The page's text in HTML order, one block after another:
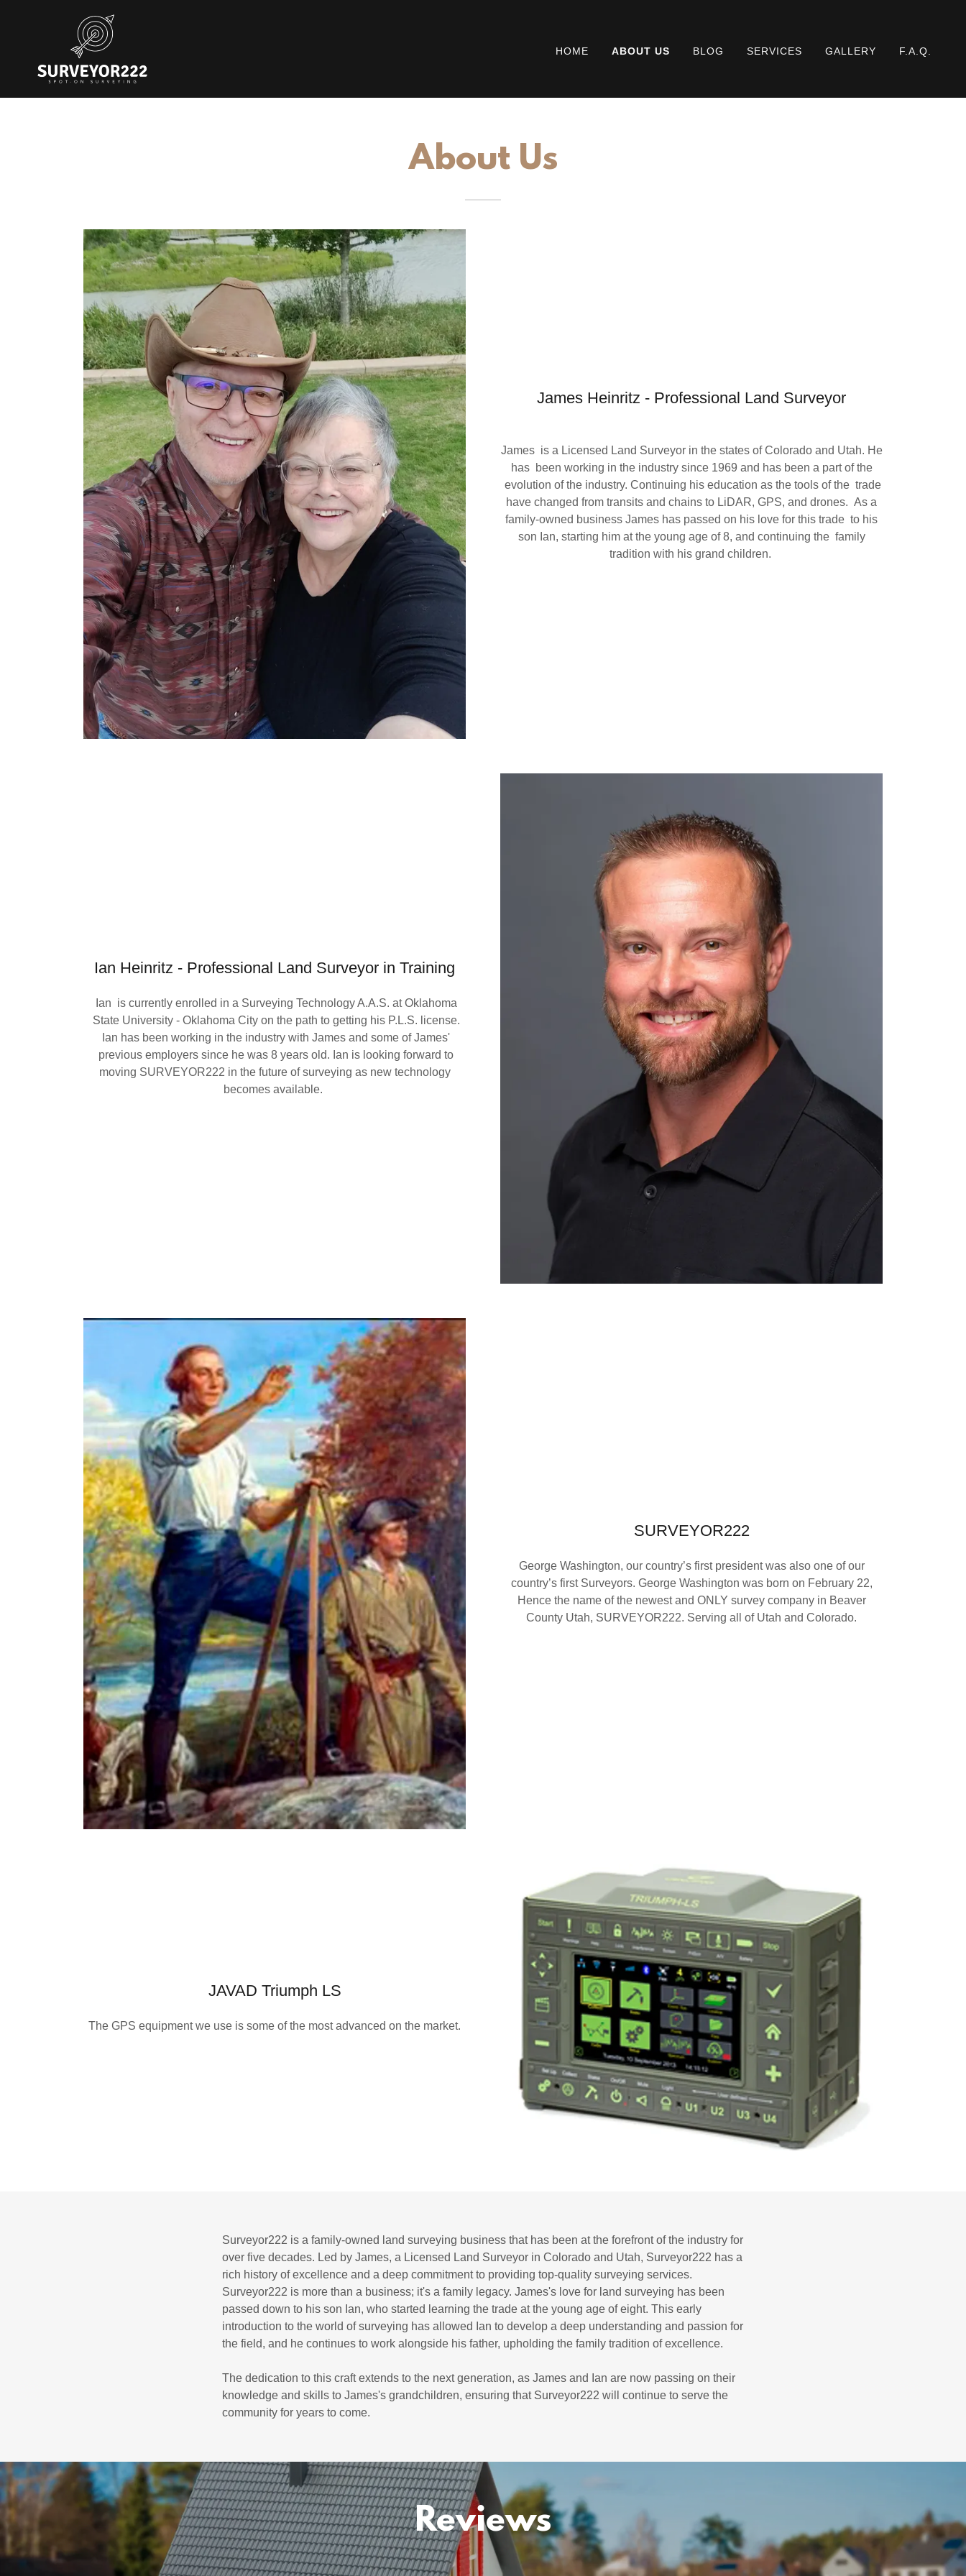
HOME ABOUT US BLOG SERVICES GALLERY F.A.Q.
About Us
James Heinritz - Professional Land Surveyor
James is a Licensed Land Surveyor in the states of Colorado and Utah. He
has been working in the industry since 1969 and has been a part of the
evolution of the industry. Continuing his education as the tools of the trade
have changed from transits and chains to LiDAR, GPS, and drones. As a
family-owned business James has passed on his love for this trade to his
son Ian, starting him at the young age of 8, and continuing the family
tradition with his grand children.
Ian Heinritz - Professional Land Surveyor in Training
Ian is currently enrolled in a Surveying Technology A.A.S. at Oklahoma
State University - Oklahoma City on the path to getting his P.L.S. license.
Ian has been working in the industry with James and some of James'
previous employers since he was 8 years old. Ian is looking forward to
moving SURVEYOR222 in the future of surveying as new technology
becomes available.
SURVEYOR222
George Washington, our country’s first president was also one of our
country’s first Surveyors. George Washington was born on February 22,
Hence the name of the newest and ONLY survey company in Beaver
County Utah, SURVEYOR222. Serving all of Utah and Colorado.
JAVAD Triumph LS
The GPS equipment we use is some of the most advanced on the market.
Surveyor222 is a family-owned land surveying business that has been at the forefront of the industry for
over five decades. Led by James, a Licensed Land Surveyor in Colorado and Utah, Surveyor222 has a
rich history of excellence and a deep commitment to providing top-quality surveying services.
Surveyor222 is more than a business; it's a family legacy. James's love for land surveying has been
passed down to his son Ian, who started learning the trade at the young age of eight. This early
introduction to the world of surveying has allowed Ian to develop a deep understanding and passion for
the field, and he continues to work alongside his father, upholding the family tradition of excellence.
The dedication to this craft extends to the next generation, as James and Ian are now passing on their
knowledge and skills to James's grandchildren, ensuring that Surveyor222 will continue to serve the
community for years to come.
Reviews